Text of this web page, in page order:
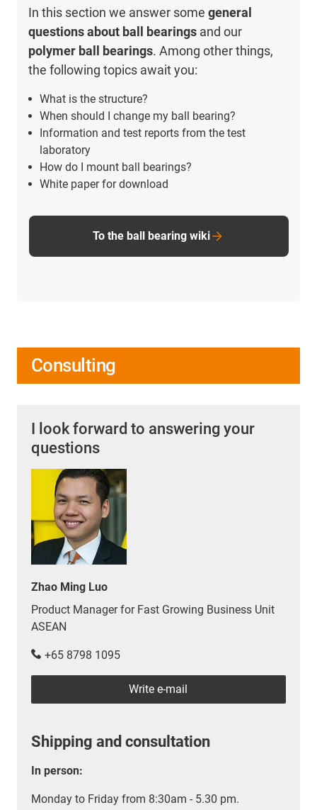
In this section we answer somegeneral
questions about ball bearings and our
polymer ball bearings. Among other things,
the following topics await you:
What is the structure?
When should I change my ball bearing?
Information and test reports from the test
laboratory
How do I mount ball bearings?
White paper for download
To the ball bearing wiki
Consulting
I look forward to answering your
questions
Zhao Ming Luo
Product Manager for Fast Growing Business Unit
ASEAN
+65 8798 1095
Write e-mail
Shipping and consultation
In person:
Monday to Friday from 8:30am - 5.30 pm.